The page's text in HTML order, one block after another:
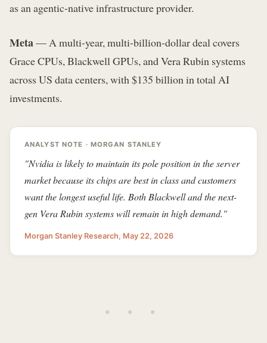
as an agentic-native infrastructure provider.
Meta— A multi-year, multi-billion-dollar deal covers
Grace CPUs, Blackwell GPUs, and Vera Rubin systems
across US data centers, with $135 billion in total AI
investments.
ANALYST NOTE · MORGAN STANLEY
"Nvidia is likely to maintain its pole position in the server
market because its chips are best in class and customers
want the longest useful life. Both Blackwell and the next-
gen Vera Rubin systems will remain in high demand."
Morgan Stanley Research, May 22, 2026
• • •